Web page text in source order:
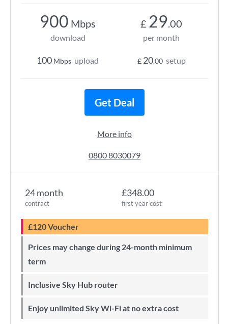
24 month
contract
£348.00
first year cost
£120 Voucher
Prices may change during 24-month minimum
term
Inclusive Sky Hub router
Enjoy unlimited Sky Wi-Fi at no extra cost
900 Mbps
download
100 Mbps upload
£ 29.00
per month
£ 20.00 setup
Get Deal
More info
0800 8030079